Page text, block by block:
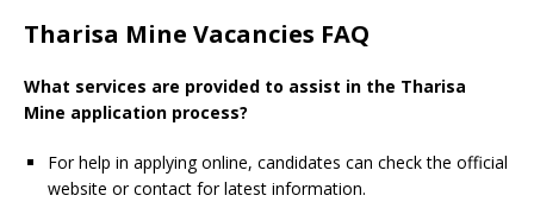
Tharisa Mine Vacancies FAQ
What services are provided to assist in the Tharisa
Mine application process?
For help in applying online, candidates can check the official
website or contact for latest information.